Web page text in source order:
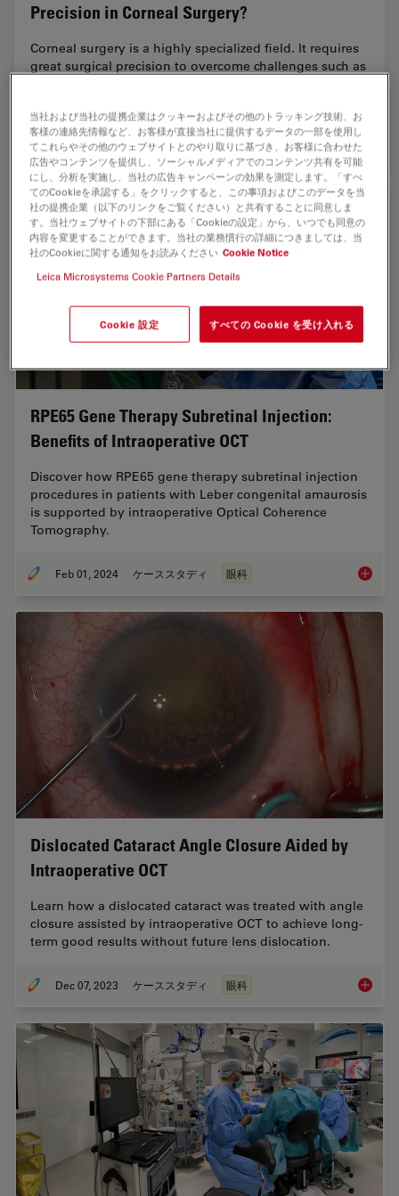
Precision in Corneal Surgery?
Corneal surgery is a highly specialized field. It requires
great surgical precision to overcome challenges such as
Jan 13, 2025 インタビュー 角膜手術 How
RPE65 Gene Therapy Subretinal Injection:
Benefits of Intraoperative OCT
Discover how RPE65 gene therapy subretinal injection
procedures in patients with Leber congenital amaurosis
is supported by intraoperative Optical Coherence
Tomography.
Feb 01, 2024 ケーススタディ 眼科 RPE65
Dislocated Cataract Angle Closure Aided by
Intraoperative OCT
Learn how a dislocated cataract was treated with angle
closure assisted by intraoperative OCT to achieve long-
term good results without future lens dislocation.
Dec 07, 2023 ケーススタディ 眼科
当社および当社の提携企業はクッキーおよびその他のトラッキング技術、お
客様の連絡先情報など、お客様が直接当社に提供するデータの一部を使用し
てこれらやその他のウェブサイトとのやり取りに基づき、お客様に合わせた
広告やコンテンツを提供し、ソーシャルメディアでのコンテンツ共有を可能
にし、分析を実施し、当社の広告キャンペーンの効果を測定します。「すべ
てのCookieを承認する」をクリックすると、この事項およびこのデータを当
社の提携企業（以下のリンクをご覧ください）と共有することに同意しま
す。当社ウェブサイトの下部にある「Cookieの設定」から、いつでも同意の
内容を変更することができます。当社の業務慣行の詳細につきましては、当
社のCookieに関する通知をお読みください Cookie Notice
Leica Microsystems Cookie Partners Details
Cookie 設定 すべての Cookie を受け入れる